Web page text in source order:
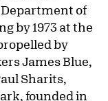
of
by 1973 at the
by
James Blue,
Sharits,
founded in